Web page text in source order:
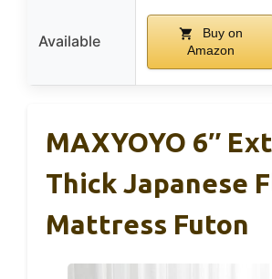
Available
Buy on
Amazon
MAXYOYO 6″
Thick Japanese
Mattress Futon